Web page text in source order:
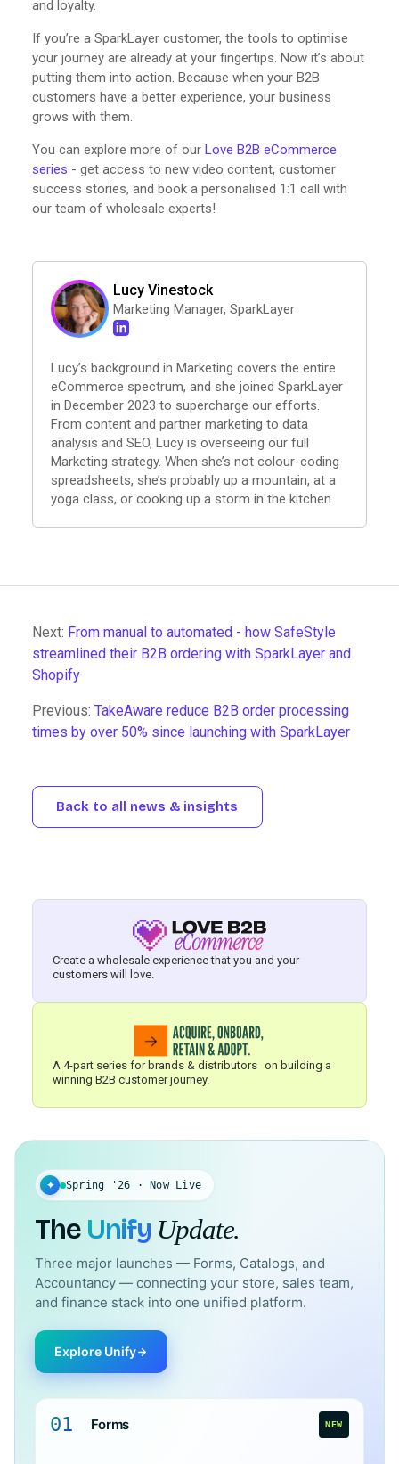
and loyalty.
If you’re a SparkLayer customer, the tools to optimise
your journey are already at your fingertips. Now it’s about
putting them into action. Because when your B2B
customers have a better experience, your business
grows with them.
You can explore more of our Love B2B eCommerce
series - get access to new video content, customer
success stories, and book a personalised 1:1 call with
our team of wholesale experts!
Lucy Vinestock
Marketing Manager, SparkLayer
Lucy’s background in Marketing covers the entire
eCommerce spectrum, and she joined SparkLayer
in December 2023 to supercharge our efforts.
From content and partner marketing to data
analysis and SEO, Lucy is overseeing our full
Marketing strategy. When she’s not colour-coding
spreadsheets, she’s probably up a mountain, at a
yoga class, or cooking up a storm in the kitchen.
Next: From manual to automated - how SafeStyle
streamlined their B2B ordering with SparkLayer and
Shopify
Previous: TakeAware reduce B2B order processing
times by over 50% since launching with SparkLayer
Back to all news & insights
Create a wholesale experience that you and your
customers will love.
A 4-part series for brands & distributors on building a
winning B2B customer journey.
✦ Spring '26 · Now Live
The Unify Update.
Three major launches — Forms, Catalogs, and
Accountancy — connecting your store, sales team,
and finance stack into one unified platform.
Explore Unify
01 Forms NEW